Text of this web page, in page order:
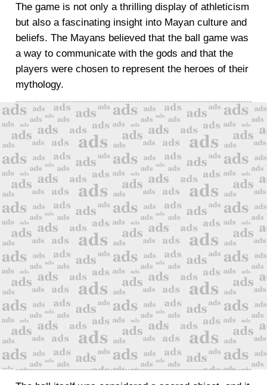
The game is not only a thrilling display of athleticism
but also a fascinating insight into Mayan culture and
beliefs. The Mayans believed that the ball game was
a way to communicate with the gods and that the
players were chosen to represent the heroes of their
mythology.